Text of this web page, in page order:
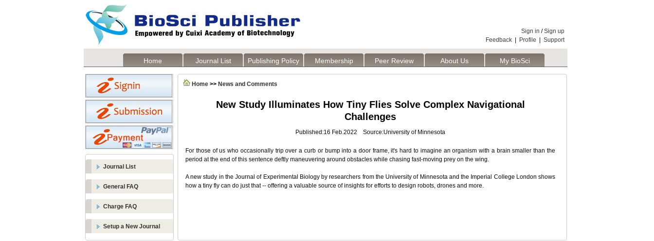
Sign in /Sign up
Feedback
Profile Support
Home Journal List Publishing Policy Membership Peer Review About Us My BioSci
Journal List
General FAQ
Charge FAQ
Setup a New Journal
Home >> News and Comments
New Study Illuminates How Tiny Flies Solve Complex Navigational
Challenges
Published:16 Feb.2022 Source:University of Minnesota
For those of us who occasionally trip over a curb or bump into a door frame, it's hard to imagine an organism with a brain smaller than the
period at the end of this sentence deftly maneuvering around obstacles while chasing fast-moving prey on the wing.
A new study in the Journal of Experimental Biology by researchers from the University of Minnesota and the Imperial College London shows
how a tiny fly can do just that -- offering a valuable source of insights for efforts to design robots, drones and more.